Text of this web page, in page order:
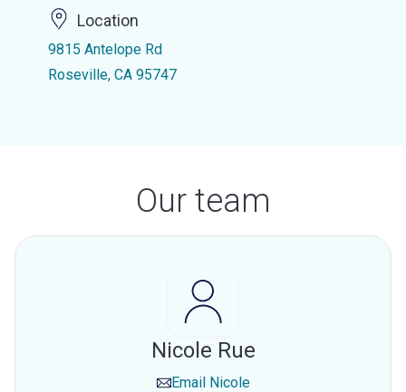
Location
9815 Antelope Rd
Roseville, CA 95747
Our team
Nicole Rue
Email Nicole